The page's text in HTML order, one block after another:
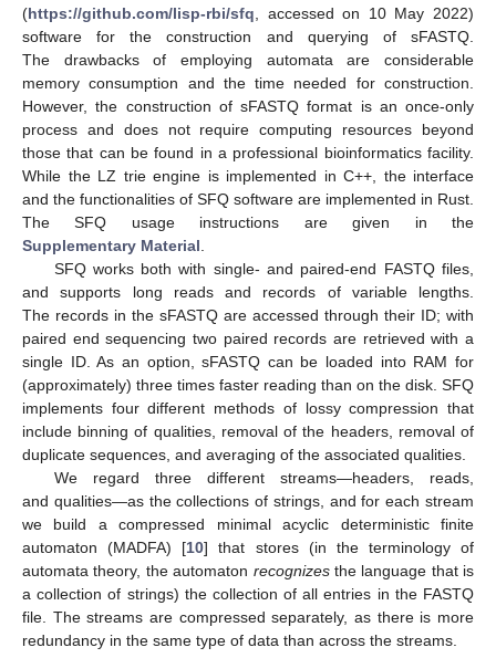
(https://github.com/lisp-rbi/sfq , accessed on 10 May 2022)
software for the construction and querying of sFASTQ.
The drawbacks of employing automata are considerable
memory consumption and the time needed for construction.
However, the construction of sFASTQ format is an once-only
process and does not require computing resources beyond
those that can be found in a professional bioinformatics facility.
While the LZ trie engine is implemented in C++, the interface
and the functionalities of SFQ software are implemented in Rust.
The SFQ usage instructions are given in the
Supplementary Material
SFQ works both with single- and paired-end FASTQ files,
and supports long reads and records of variable lengths.
The records in the sFASTQ are accessed through their ID; with
paired end sequencing two paired records are retrieved with a
single ID. As an option, sFASTQ can be loaded into RAM for
(approximately) three times faster reading than on the disk. SFQ
implements four different methods of lossy compression that
include binning of qualities, removal of the headers, removal of
duplicate sequences, and averaging of the associated qualities.
We regard three different streams—headers, reads,
and qualities—as the collections of strings, and for each stream
we build a compressed minimal acyclic deterministic finite
automaton (MADFA) [10] that stores (in the terminology of
automata theory, the automaton recognizesthe language that is
a collection of strings) the collection of all entries in the FASTQ
file. The streams are compressed separately, as there is more
redundancy in the same type of data than across the streams.